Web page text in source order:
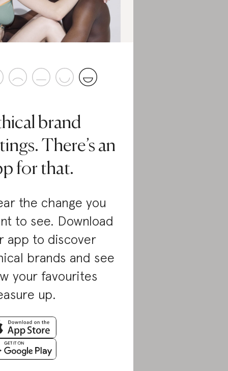
brand
There’s an
for that.
the change you
to see. Download
app to discover
brands and see
your favourites
up.